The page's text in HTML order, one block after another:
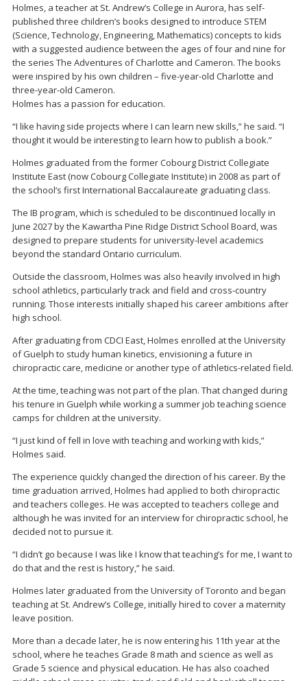
Holmes, a teacher at St. Andrew’s College in Aurora, has self-
published three children’s books designed to introduce STEM
(Science, Technology, Engineering, Mathematics) concepts to kids
with a suggested audience between the ages of four and nine for
the series The Adventures of Charlotte and Cameron. The books
were inspired by his own children – five-year-old Charlotte and
three-year-old Cameron.
Holmes has a passion for education.
“I like having side projects where I can learn new skills,” he said. “I
thought it would be interesting to learn how to publish a book.”
Holmes graduated from the former Cobourg District Collegiate
Institute East (now Cobourg Collegiate Institute) in 2008 as part of
the school’s first International Baccalaureate graduating class.
The IB program, which is scheduled to be discontinued locally in
June 2027 by the Kawartha Pine Ridge District School Board, was
designed to prepare students for university-level academics
beyond the standard Ontario curriculum.
Outside the classroom, Holmes was also heavily involved in high
school athletics, particularly track and field and cross-country
running. Those interests initially shaped his career ambitions after
high school.
After graduating from CDCI East, Holmes enrolled at the University
of Guelph to study human kinetics, envisioning a future in
chiropractic care, medicine or another type of athletics-related field.
At the time, teaching was not part of the plan. That changed during
his tenure in Guelph while working a summer job teaching science
camps for children at the university.
“I just kind of fell in love with teaching and working with kids,”
Holmes said.
The experience quickly changed the direction of his career. By the
time graduation arrived, Holmes had applied to both chiropractic
and teachers colleges. He was accepted to teachers college and
although he was invited for an interview for chiropractic school, he
decided not to pursue it.
“I didn’t go because I was like I know that teaching’s for me, I want to
do that and the rest is history,” he said.
Holmes later graduated from the University of Toronto and began
teaching at St. Andrew’s College, initially hired to cover a maternity
leave position.
More than a decade later, he is now entering his 11th year at the
school, where he teaches Grade 8 math and science as well as
Grade 5 science and physical education. He has also coached